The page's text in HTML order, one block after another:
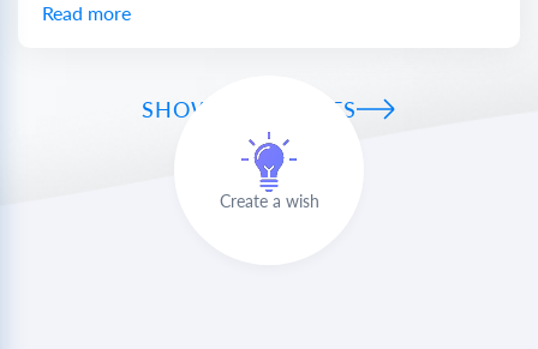
Read more
SHOW ALL WISHES
Create a wish